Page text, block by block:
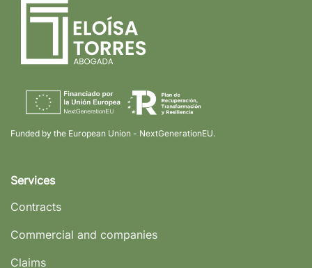
Funded by the European Union - NextGenerationEU.
Services
Contracts
Commercial and companies
Claims